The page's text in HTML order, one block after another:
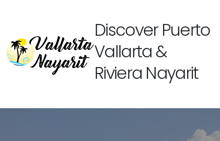
Discover Puerto
Vallarta &
Riviera Nayarit